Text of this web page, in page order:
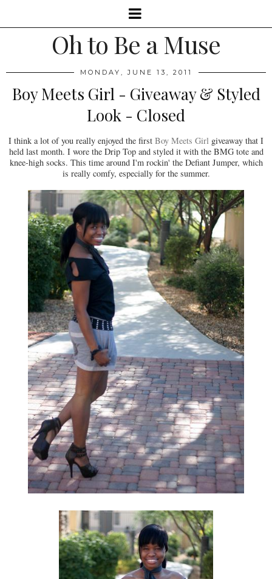
Oh to Be a Muse
MONDAY, JUNE 13, 2011
Boy Meets Girl - Giveaway & Styled
Look - Closed
I think a lot of you really enjoyed the first Boy Meets Girl giveaway that I
held last month. I wore the Drip Top and styled it with the BMG tote and
knee-high socks. This time around I'm rockin' the Defiant Jumper, which
is really comfy, especially for the summer.